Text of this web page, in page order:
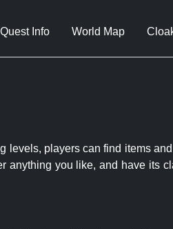
Quest Info World Map
players can find items
anything you like, and have its